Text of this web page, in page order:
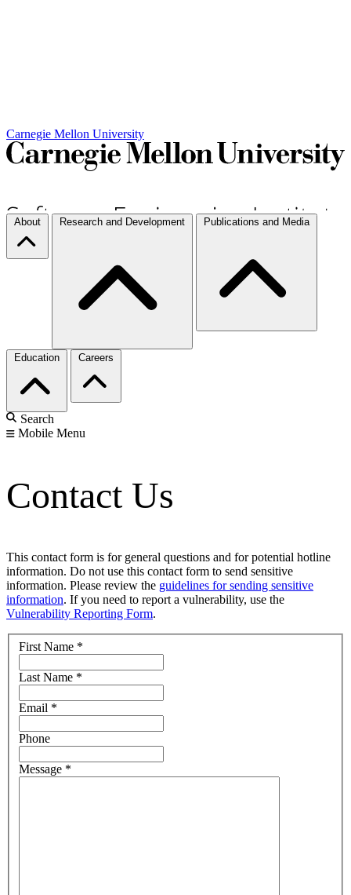
Carnegie Mellon University
About Research and Development Publications and Media
Education Careers
Search
Mobile Menu
Contact Us
This contact form is for general questions and for potential hotline
information. Do not use this contact form to send sensitive
information. Please review the guidelines for sending sensitive
information. If you need to report a vulnerability, use the
Vulnerability Reporting Form.
First Name *
Last Name *
Email *
Phone
Message *